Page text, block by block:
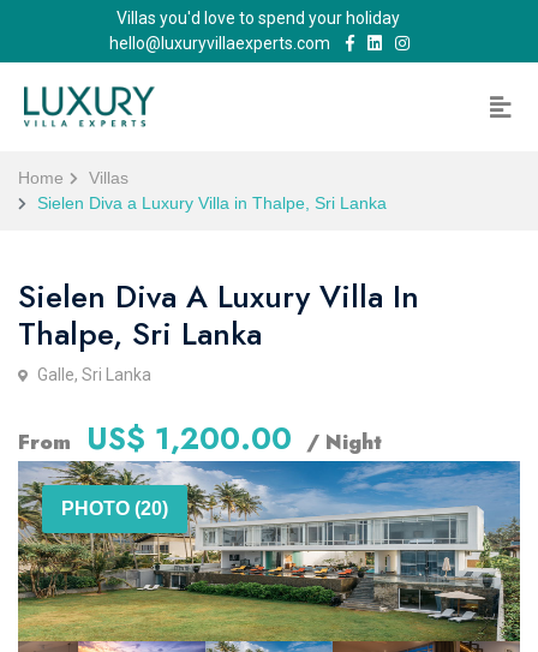
Villas you'd love to spend your holiday
hello@luxuryvillaexperts.com
Home
Villas
Sielen Diva a Luxury Villa in Thalpe, Sri Lanka
Sielen Diva A Luxury Villa In
Thalpe, Sri Lanka
Galle, Sri Lanka
From US$ 1,200.00 / Night
PHOTO (20)